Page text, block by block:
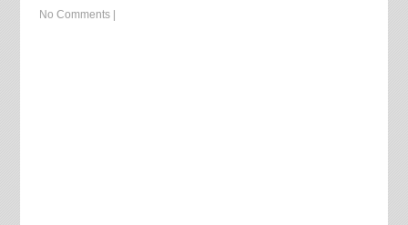
No Comments|